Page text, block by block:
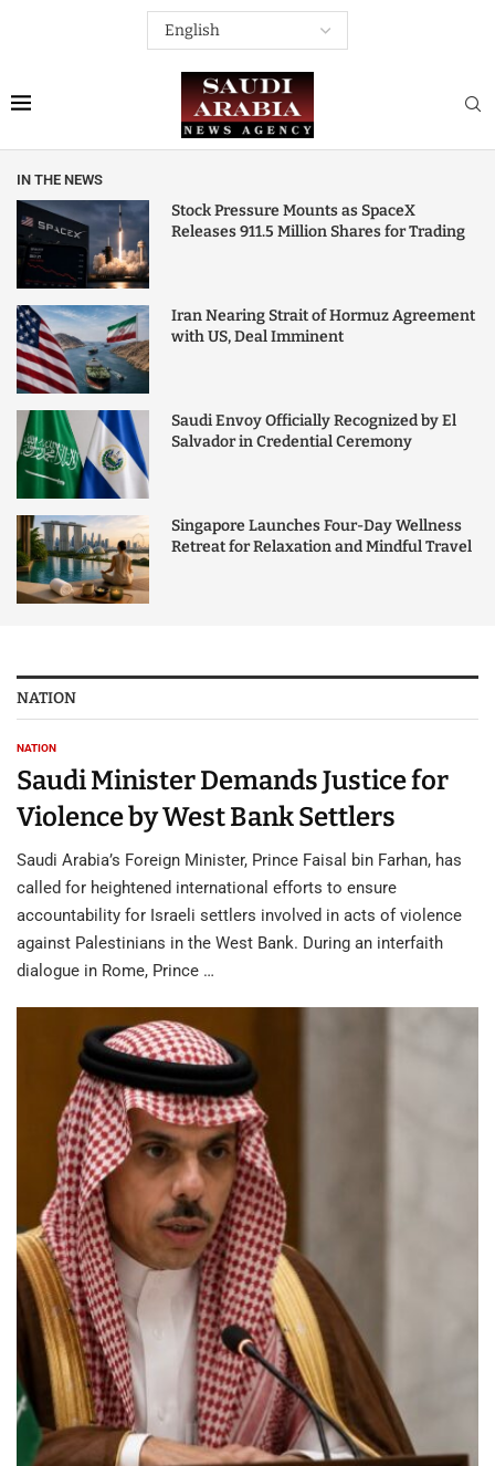
IN THE NEWS
Stock Pressure Mounts as SpaceX
Releases 911.5 Million Shares for Trading
Iran Nearing Strait of Hormuz Agreement
with US, Deal Imminent
Saudi Envoy Officially Recognized by El
Salvador in Credential Ceremony
Singapore Launches Four-Day Wellness
Retreat for Relaxation and Mindful Travel
NATION
NATION
Saudi Minister Demands Justice for
Violence by West Bank Settlers
Saudi Arabia’s Foreign Minister, Prince Faisal bin Farhan, has
called for heightened international efforts to ensure
accountability for Israeli settlers involved in acts of violence
against Palestinians in the West Bank. During an interfaith
dialogue in Rome, Prince …